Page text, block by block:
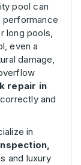
pool can
performance
long pools,
even a
damage,
repair in
and
in
and luxury